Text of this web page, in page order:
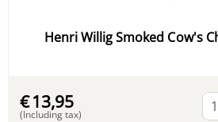
Henri Willig Smoked Cow's
€13,95
(Including tax)